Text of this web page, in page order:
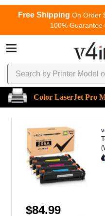
Free Shipping On Order
100% Guarantee
Color LaserJet Pro
$84.99